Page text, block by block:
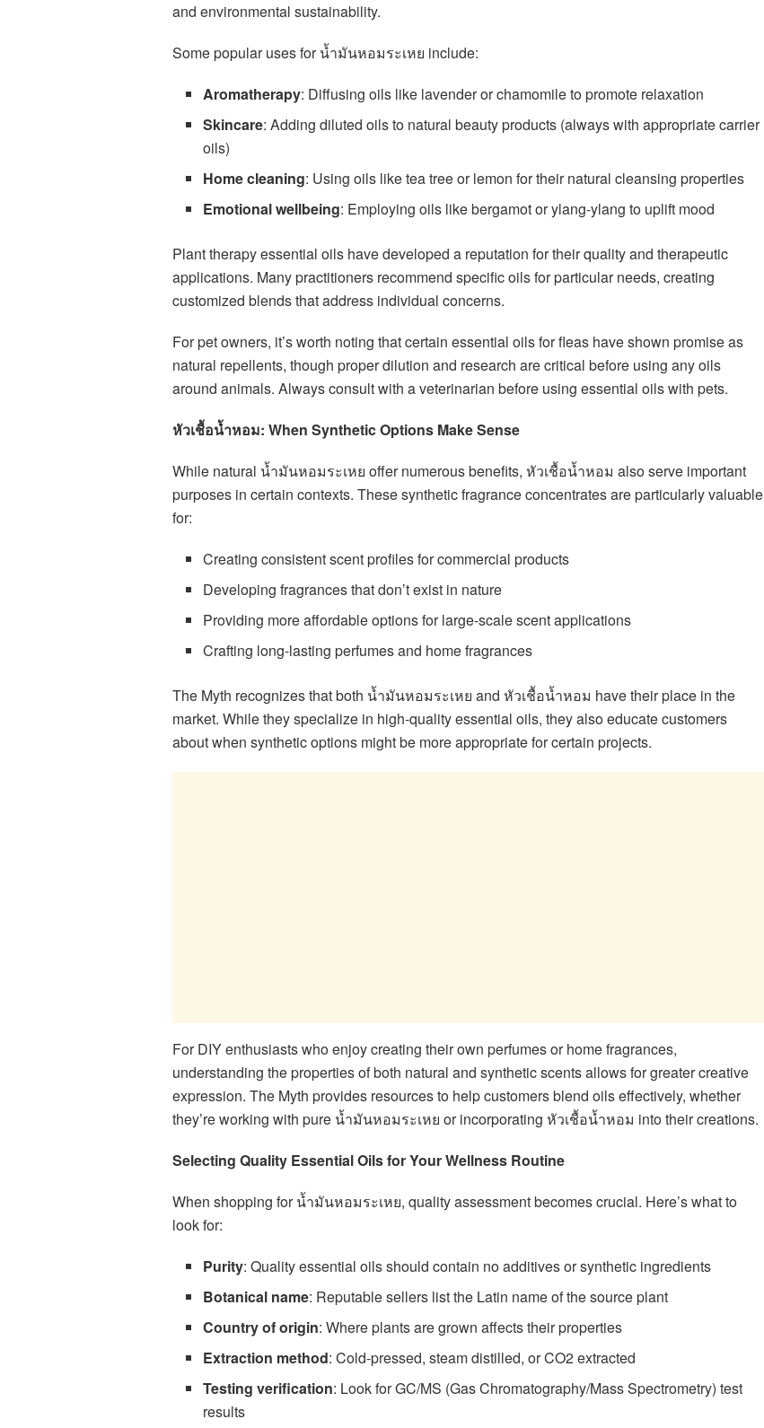
and environmental sustainability.
Some popular uses for น้ำมันหอมระเหย include:
Aromatherapy: Diffusing oils like lavender or chamomile to promote relaxation
Skincare: Adding diluted oils to natural beauty products (always with appropriate carrier
oils)
Home cleaning: Using oils like tea tree or lemon for their natural cleansing properties
Emotional wellbeing: Employing oils like bergamot or ylang-ylang to uplift mood
Plant therapy essential oils have developed a reputation for their quality and therapeutic
applications. Many practitioners recommend specific oils for particular needs, creating
customized blends that address individual concerns.
For pet owners, it’s worth noting that certain essential oils for fleas have shown promise as
natural repellents, though proper dilution and research are critical before using any oils
around animals. Always consult with a veterinarian before using essential oils with pets.
หัวเชื้อน้ำหอม: When Synthetic Options Make Sense
While natural น้ำมันหอมระเหย offer numerous benefits, หัวเชื้อน้ำหอม also serve important
purposes in certain contexts. These synthetic fragrance concentrates are particularly valuable
for:
Creating consistent scent profiles for commercial products
Developing fragrances that don’t exist in nature
Providing more affordable options for large-scale scent applications
Crafting long-lasting perfumes and home fragrances
The Myth recognizes that both น้ำมันหอมระเหย and หัวเชื้อน้ำหอม have their place in the
market. While they specialize in high-quality essential oils, they also educate customers
about when synthetic options might be more appropriate for certain projects.
For DIY enthusiasts who enjoy creating their own perfumes or home fragrances,
understanding the properties of both natural and synthetic scents allows for greater creative
expression. The Myth provides resources to help customers blend oils effectively, whether
they’re working with pure น้ำมันหอมระเหย or incorporating หัวเชื้อน้ำหอม into their creations.
Selecting Quality Essential Oils for Your Wellness Routine
When shopping for น้ำมันหอมระเหย, quality assessment becomes crucial. Here’s what to
look for:
Purity: Quality essential oils should contain no additives or synthetic ingredients
Botanical name: Reputable sellers list the Latin name of the source plant
Country of origin: Where plants are grown affects their properties
Extraction method: Cold-pressed, steam distilled, or CO2 extracted
Testing verification: Look for GC/MS (Gas Chromatography/Mass Spectrometry) test
results